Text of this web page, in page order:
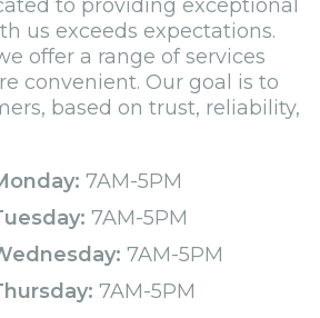
to providing exceptional
us exceeds expectations.
offer a range of services
convenient. Our goal is to
based on trust, reliability,
7AM-5PM
7AM-5PM
7AM-5PM
7AM-5PM